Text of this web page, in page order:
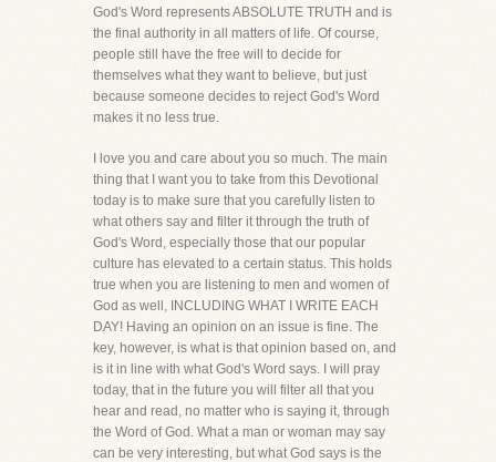
God's Word represents ABSOLUTE TRUTH and is
the final authority in all matters of life. Of course,
people still have the free will to decide for
themselves what they want to believe, but just
because someone decides to reject God's Word
makes it no less true.
I love you and care about you so much. The main
thing that I want you to take from this Devotional
today is to make sure that you carefully listen to
what others say and filter it through the truth of
God's Word, especially those that our popular
culture has elevated to a certain status. This holds
true when you are listening to men and women of
God as well, INCLUDING WHAT I WRITE EACH
DAY! Having an opinion on an issue is fine. The
key, however, is what is that opinion based on, and
is it in line with what God's Word says. I will pray
today, that in the future you will filter all that you
hear and read, no matter who is saying it, through
the Word of God. What a man or woman may say
can be very interesting, but what God says is the